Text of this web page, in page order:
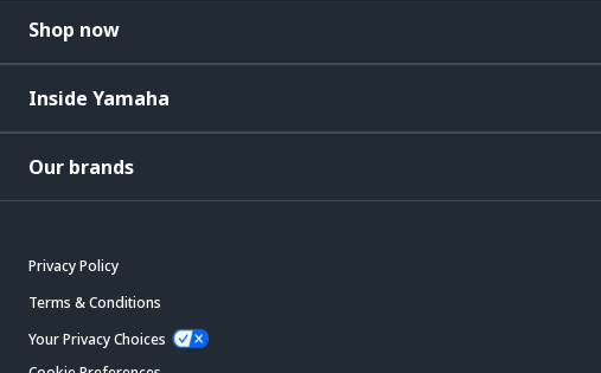
Shop now
Inside Yamaha
Our brands
Privacy Policy
Terms & Conditions
Your Privacy Choices